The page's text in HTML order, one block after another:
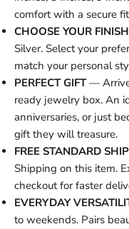
comfort with a secure
CHOOSE YOUR FINISH
Silver. Select your
match your personal
PERFECT GIFT—
ready jewelry box. An
anniversaries, or just
gift they will treasure.
FREE STANDARD
Shipping on this item.
checkout for faster
EVERYDAY
to weekends. Pairs